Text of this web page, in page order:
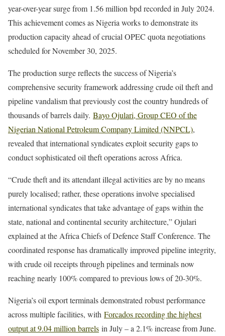
year-over-year surge from 1.56 million bpd recorded in July 2024.
This achievement comes as Nigeria works to demonstrate its
production capacity ahead of crucial OPEC quota negotiations
scheduled for November 30, 2025.
The production surge reflects the success of Nigeria’s
comprehensive security framework addressing crude oil theft and
pipeline vandalism that previously cost the country hundreds of
thousands of barrels daily. Bayo Ojulari, Group CEO of the
Nigerian National Petroleum Company Limited (NNPCL),
revealed that international syndicates exploit security gaps to
conduct sophisticated oil theft operations across Africa.
“Crude theft and its attendant illegal activities are by no means
purely localised; rather, these operations involve specialised
international syndicates that take advantage of gaps within the
state, national and continental security architecture,” Ojulari
explained at the Africa Chiefs of Defence Staff Conference. The
coordinated response has dramatically improved pipeline integrity,
with crude oil receipts through pipelines and terminals now
reaching nearly 100% compared to previous lows of 20-30%.
Nigeria’s oil export terminals demonstrated robust performance
across multiple facilities, with Forcados recording the highest
output at 9.04 million barrels in July – a 2.1% increase from June.